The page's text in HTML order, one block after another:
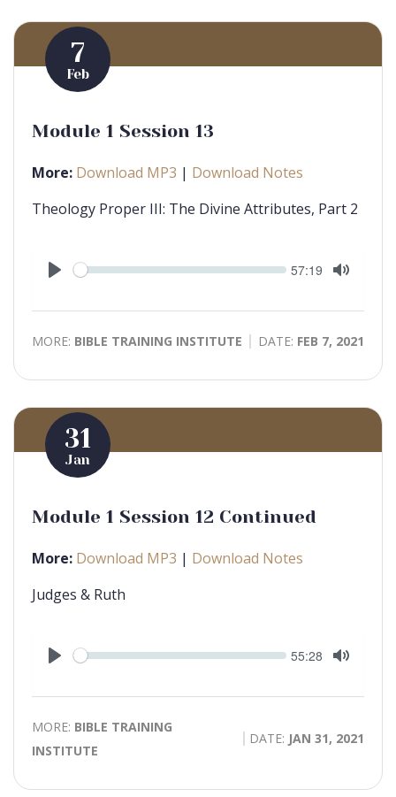
7
Feb
Module 1 Session 13
More: Download MP3 | Download Notes
Theology Proper III: The Divine Attributes, Part 2
Play
Seek Current
time
57:19
MORE: BIBLE TRAINING INSTITUTE DATE: FEB 7, 2021
31
Jan
Module 1 Session 12 Continued
More: Download MP3 | Download Notes
Judges & Ruth
Play
Seek Current
time
55:28
MORE: BIBLE TRAINING
INSTITUTE
DATE: JAN 31, 2021